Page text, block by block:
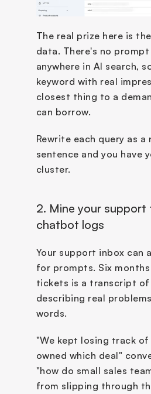
The real prize here is
data. There's no prompt
anywhere in AI search,
keyword with real
closest thing to a
can borrow.
Rewrite each query as a
sentence and you have
cluster.
2. Mine your support
chatbot logs
Your support inbox can
for prompts. Six
tickets is a transcript of
describing real
words.
"We kept losing track of
owned which deal"
"how do small sales
from slipping through